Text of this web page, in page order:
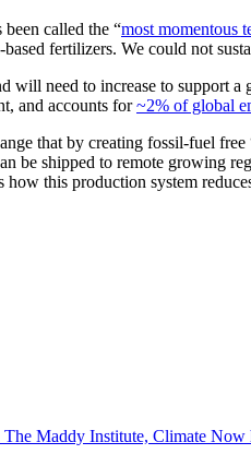
called the “most momentous
fertilizers. We could not
will need to increase to support
and accounts for~2% of global
that by creating fossil-fuel free
be shipped to remote growing
this production system
Maddy Institute, Climate